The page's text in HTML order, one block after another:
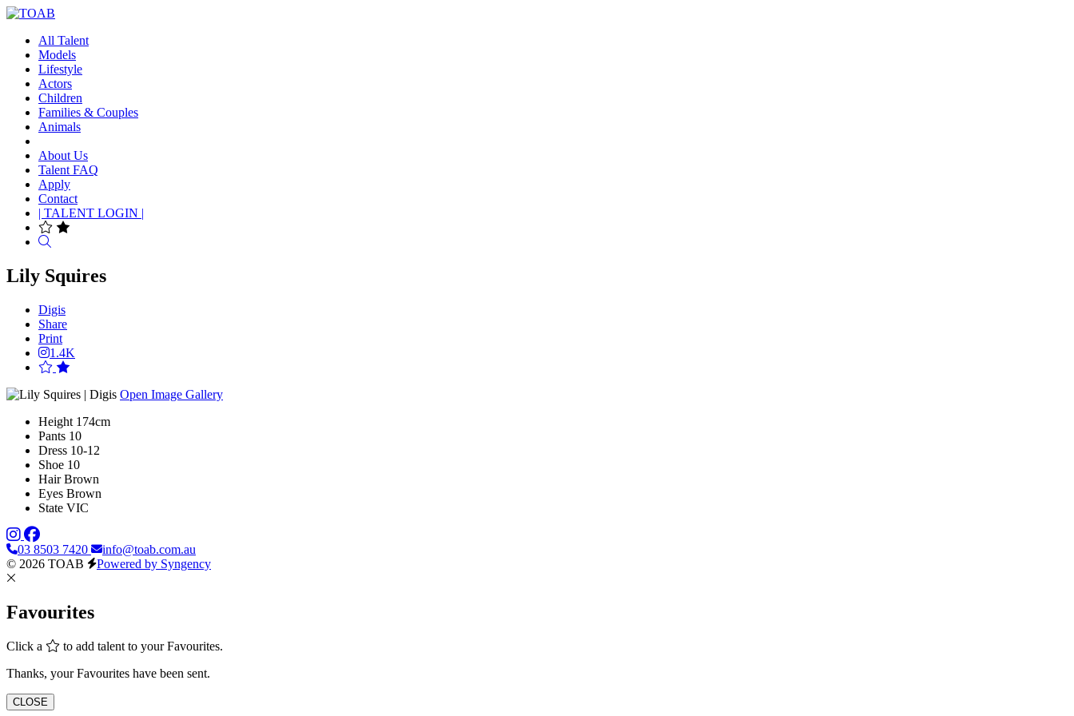
All Talent
Models
Lifestyle
Actors
Children
Families & Couples
Animals
About Us
Talent FAQ
Apply
Contact
| TALENT LOGIN |
Lily Squires
Digis
Share
Print
1.4K
Open Image Gallery
Height 174cm
Pants 10
Dress 10-12
Shoe 10
Hair Brown
Eyes Brown
State VIC
03 8503 7420
info@toab.com.au
© 2026 TOAB
Powered by Syngency
Favourites
Click a
to add talent to your Favourites.
Thanks, your Favourites have been sent.
CLOSE